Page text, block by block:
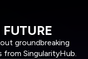
groundbreaking
from SingularityHub.